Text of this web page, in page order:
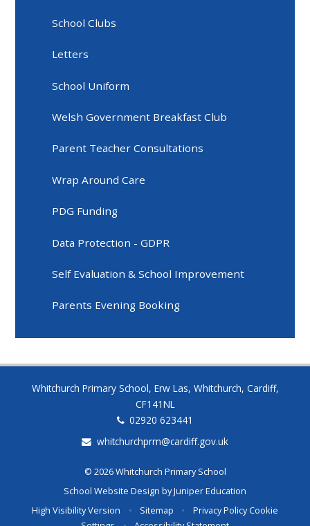
School Clubs
Letters
School Uniform
Welsh Government Breakfast Club
Parent Teacher Consultations
Wrap Around Care
PDG Funding
Data Protection - GDPR
Self Evaluation & School Improvement
Parents Evening Booking
Whitchurch Primary School, Erw Las, Whitchurch, Cardiff,
CF141NL
02920 623441
whitchurchprm@cardiff.gov.uk
© 2026 Whitchurch Primary School
School Website Design byJuniper Education
High Visibility Version
• Sitemap • Privacy PolicyCookie